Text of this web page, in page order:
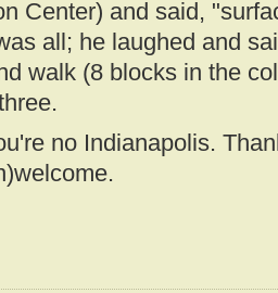
Center) and said,
all; he laughed and
walk (8 blocks in the
no Indianapolis.